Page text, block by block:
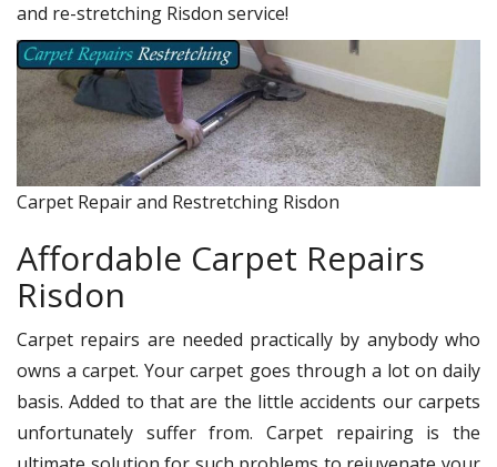
and re-stretching Risdon service!
Carpet Repair and Restretching Risdon
Affordable Carpet Repairs
Risdon
Carpet repairs are needed practically by anybody who
owns a carpet. Your carpet goes through a lot on daily
basis. Added to that are the little accidents our carpets
unfortunately suffer from. Carpet repairing is the